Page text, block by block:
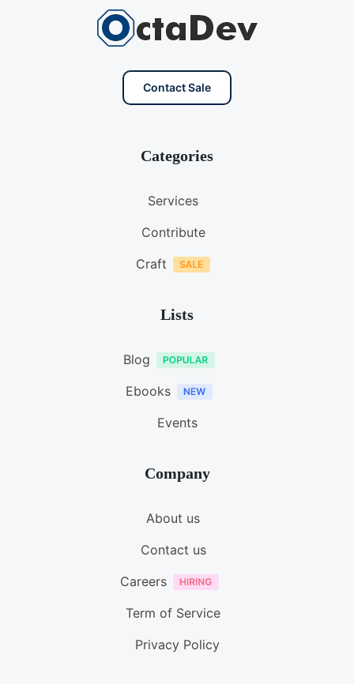
Contact Sale
Categories
Services
Contribute
Craft
Lists
Blog
Ebooks
Events
Company
About us
Contact us
Careers
Term of Service
Privacy Policy